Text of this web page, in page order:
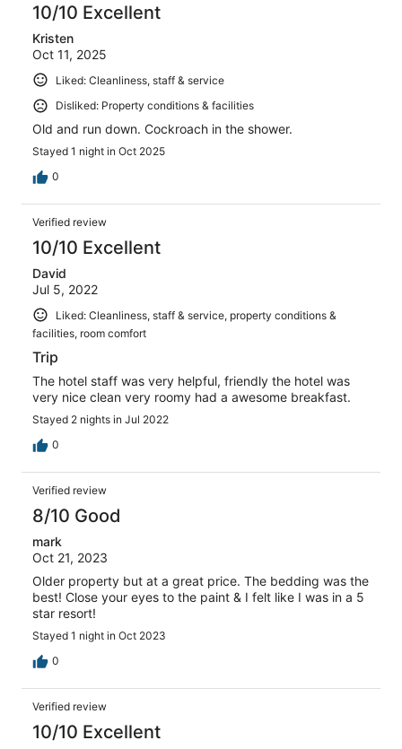
10/10 Excellent
Kristen
Oct 11, 2025
Liked: Cleanliness, staff & service
Disliked: Property conditions & facilities
Old and run down. Cockroach in the shower.
Stayed 1 night in Oct 2025
0
Verified review
10/10 Excellent
David
Jul 5, 2022
Liked: Cleanliness, staff & service, property conditions &
facilities, room comfort
Trip
The hotel staff was very helpful, friendly the hotel was
very nice clean very roomy had a awesome breakfast.
Stayed 2 nights in Jul 2022
0
Verified review
8/10 Good
mark
Oct 21, 2023
Older property but at a great price. The bedding was the
best! Close your eyes to the paint & I felt like I was in a 5
star resort!
Stayed 1 night in Oct 2023
0
Verified review
10/10 Excellent